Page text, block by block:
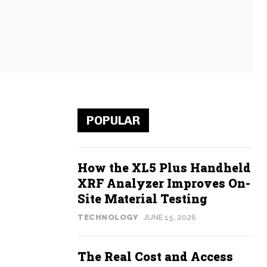
POPULAR
How the XL5 Plus Handheld
XRF Analyzer Improves On-
Site Material Testing
TECHNOLOGY JUNE 15, 2026
The Real Cost and Access